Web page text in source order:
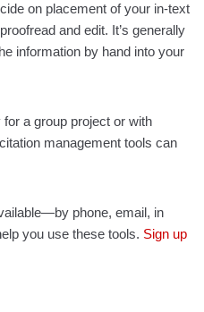
on placement of your in-text
and edit. It’s generally
information by hand into your
a group project or with
management tools can
phone, email, in
you use these tools. Sign up